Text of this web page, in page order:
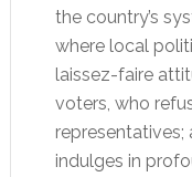
the country’s
where local
laissez-faire
voters, who
representatives;
indulges in